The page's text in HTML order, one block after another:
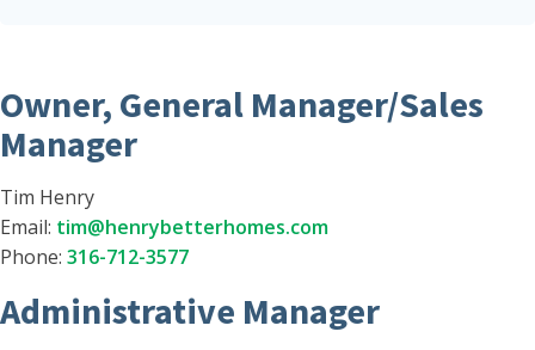
Owner, General Manager/Sales
Manager
Tim Henry
Email: tim@henrybetterhomes.com
Phone: 316-712-3577
Administrative Manager